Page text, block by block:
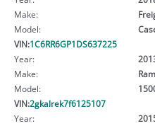
Make:
Model:
VIN:1C6RR6GP1DS637225
Year:
Make:
Ram
Model:
VIN:2gkalrek7f6125107
Year: